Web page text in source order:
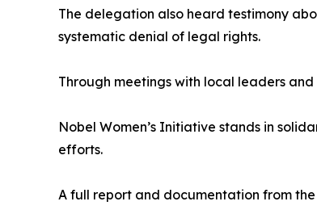
The delegation also heard testimony
systematic denial of legal rights.
Through meetings with local leaders
Nobel Women’s Initiative stands in
efforts.
A full report and documentation from